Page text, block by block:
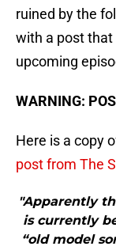
ruined by the
with a post that
upcoming
WARNING:
Here is a copy
post from The
"Apparently
is currently
“old model